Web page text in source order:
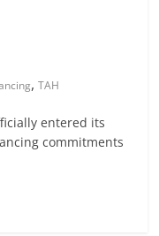
,TAH
entered its
commitments